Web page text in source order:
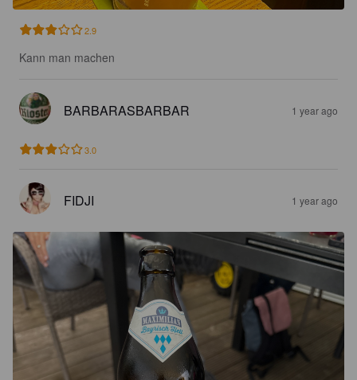
2.9
Kann man machen
BARBARASBARBAR 1 year ago
3.0
FIDJI 1 year ago